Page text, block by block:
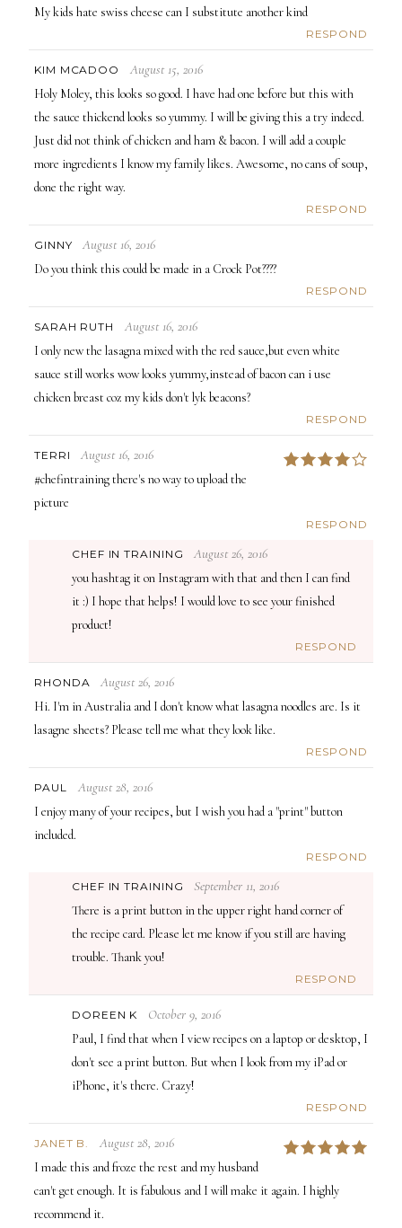
My kids hate swiss cheese can I substitute another kind
RESPOND
KIM MCADOO August 15, 2016
Holy Moley, this looks so good. I have had one before but this with
the sauce thickend looks so yummy. I will be giving this a try indeed.
Just did not think of chicken and ham & bacon. I will add a couple
more ingredients I know my family likes. Awesome, no cans of soup,
done the right way.
RESPOND
GINNY August 16, 2016
Do you think this could be made in a Crock Pot????
RESPOND
SARAH RUTH August 16, 2016
I only new the lasagna mixed with the red sauce,but even white
sauce still works wow looks yummy,instead of bacon can i use
chicken breast coz my kids don't lyk beacons?
RESPOND
TERRI August 16, 2016 4
#chefintraining there's no way to upload the
picture
RESPOND
CHEF IN TRAINING August 26, 2016
you hashtag it on Instagram with that and then I can find
it :) I hope that helps! I would love to see your finished
product!
RESPOND
RHONDA August 26, 2016
Hi. I'm in Australia and I don't know what lasagna noodles are. Is it
lasagne sheets? Please tell me what they look like.
RESPOND
PAUL August 28, 2016
I enjoy many of your recipes, but I wish you had a "print" button
included.
RESPOND
CHEF IN TRAINING September 11, 2016
There is a print button in the upper right hand corner of
the recipe card. Please let me know if you still are having
trouble. Thank you!
RESPOND
DOREEN K October 9, 2016
Paul, I find that when I view recipes on a laptop or desktop, I
don't see a print button. But when I look from my iPad or
iPhone, it's there. Crazy!
RESPOND
JANET B. August 28, 2016
I made this and froze the rest and my husband
can't get enough. It is fabulous and I will make it again. I highly
recommend it.